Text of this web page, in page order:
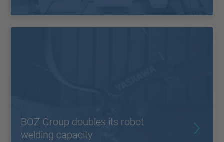
BOZ Group doubles its robot
welding capacity